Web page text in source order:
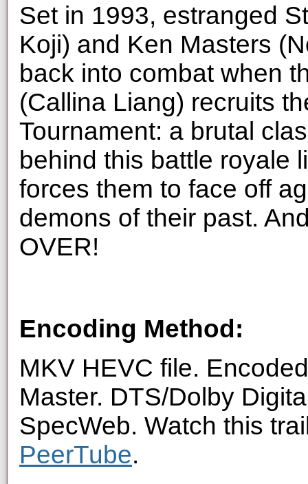
Set in 1993, estranged
Koji) and Ken Masters
back into combat when
(Callina Liang) recruits
Tournament: a brutal
behind this battle royale
forces them to face off
demons of their past.
OVER!
Encoding Method:
MKV HEVC file.
Master. DTS/Dolby
SpecWeb. Watch this
PeerTube.